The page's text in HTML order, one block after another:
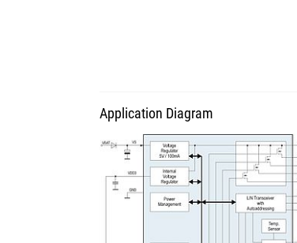
Application Diagram